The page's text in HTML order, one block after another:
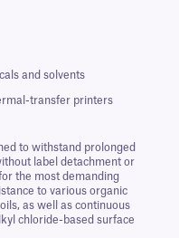
and solvents
transfer printers
to withstand prolonged
label detachment or
the most demanding
to various organic
as well as continuous
chloride-based surface